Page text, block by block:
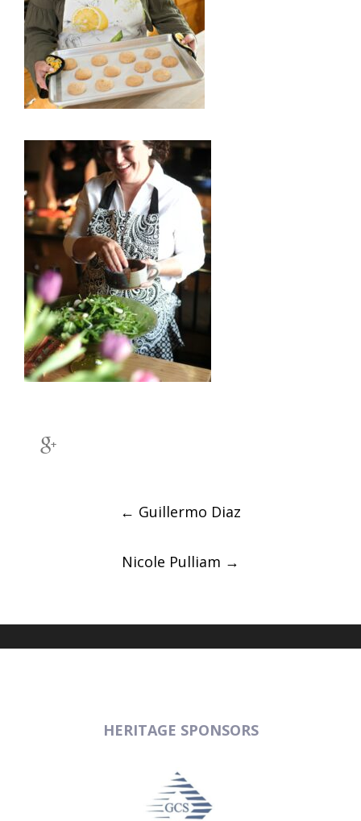
navigation
← Guillermo Diaz
Nicole Pulliam →
HERITAGE SPONSORS